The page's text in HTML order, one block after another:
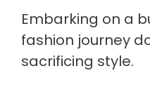
Embarking on a
fashion journey
sacrificing style.